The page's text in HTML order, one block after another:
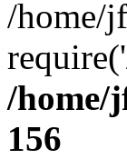
/home/
/home/
156